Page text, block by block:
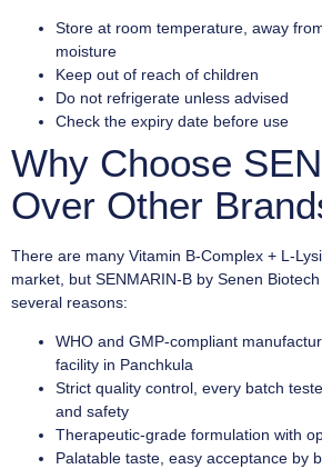
Store at room temperature, away
moisture
Keep out of reach of children
Do not refrigerate unless advised
Check the expiry date before use
Why Choose
Over Other
There are many Vitamin B-Complex + L-
market, but SENMARIN-B by Senen
several reasons:
WHO and GMP-compliant
facility in Panchkula
Strict quality control, every batch
and safety
Therapeutic-grade formulation with
Palatable taste, easy acceptance by